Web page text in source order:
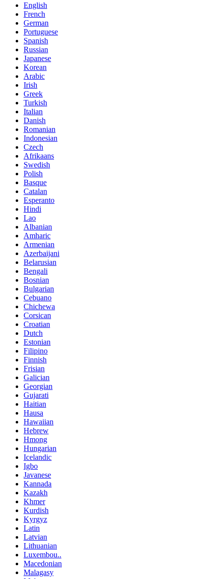
English
French
German
Portuguese
Spanish
Russian
Japanese
Korean
Arabic
Irish
Greek
Turkish
Italian
Danish
Romanian
Indonesian
Czech
Afrikaans
Swedish
Polish
Basque
Catalan
Esperanto
Hindi
Lao
Albanian
Amharic
Armenian
Azerbaijani
Belarusian
Bengali
Bosnian
Bulgarian
Cebuano
Chichewa
Corsican
Croatian
Dutch
Estonian
Filipino
Finnish
Frisian
Galician
Georgian
Gujarati
Haitian
Hausa
Hawaiian
Hebrew
Hmong
Hungarian
Icelandic
Igbo
Javanese
Kannada
Kazakh
Khmer
Kurdish
Kyrgyz
Latin
Latvian
Lithuanian
Luxembou..
Macedonian
Malagasy